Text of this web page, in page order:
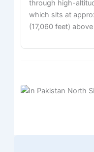
through high-
which sits at
(17,060 feet)